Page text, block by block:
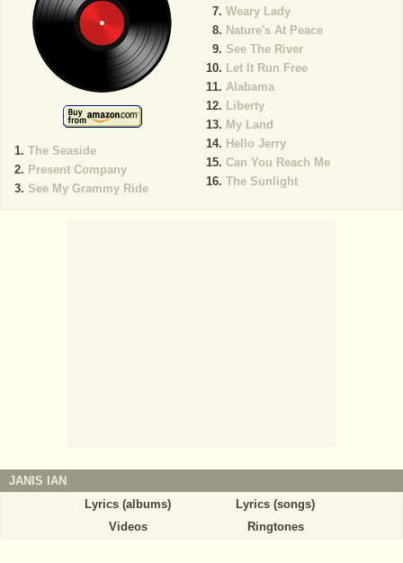
The Seaside
Present Company
See My Grammy Ride
Weary Lady
Nature's At Peace
See The River
Let It Run Free
Alabama
Liberty
My Land
Hello Jerry
Can You Reach Me
The Sunlight
JANIS IAN
Lyrics (albums)
Lyrics (songs)
Videos
Ringtones